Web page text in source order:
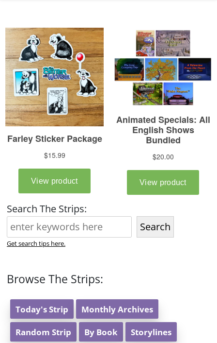
Search The Strips:
Search
Get search tips here.
Browse The Strips:
Today's Strip Monthly Archives
Random Strip By Book Storylines